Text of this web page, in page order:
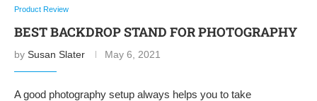
Product Review
BEST BACKDROP STAND FOR PHOTOGRAPHY
by Susan Slater May 6, 2021
A good photography setup always helps you to take